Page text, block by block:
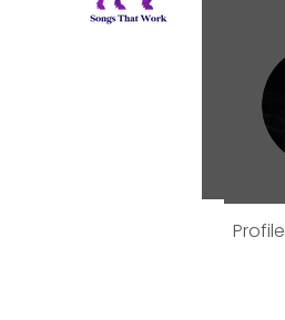
Profile